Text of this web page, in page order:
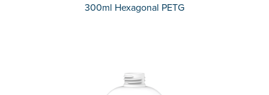
300ml Hexagonal PETG